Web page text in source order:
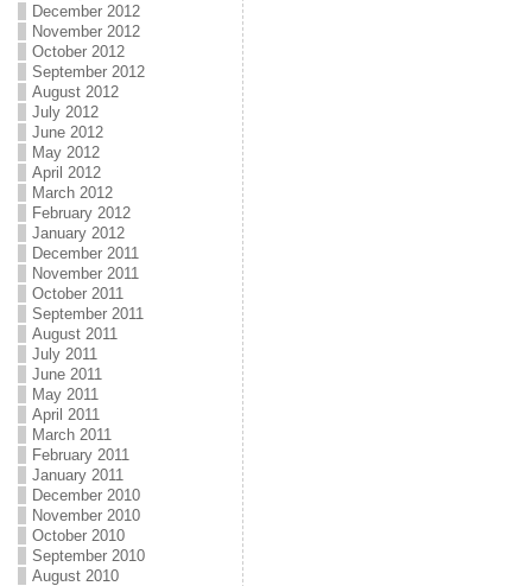
December 2012
November 2012
October 2012
September 2012
August 2012
July 2012
June 2012
May 2012
April 2012
March 2012
February 2012
January 2012
December 2011
November 2011
October 2011
September 2011
August 2011
July 2011
June 2011
May 2011
April 2011
March 2011
February 2011
January 2011
December 2010
November 2010
October 2010
September 2010
August 2010